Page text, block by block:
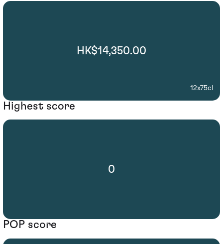
HK$14,350.00
12x75cl
Highest score
0
POP score